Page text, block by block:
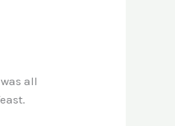
all